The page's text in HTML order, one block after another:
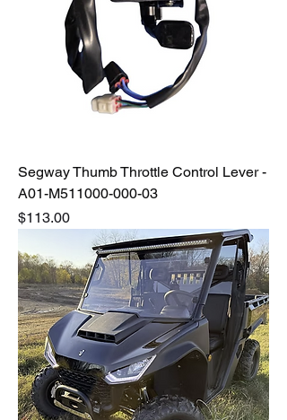
Segway Thumb Throttle Control Lever -
A01-M511000-000-03
Price
$113.00